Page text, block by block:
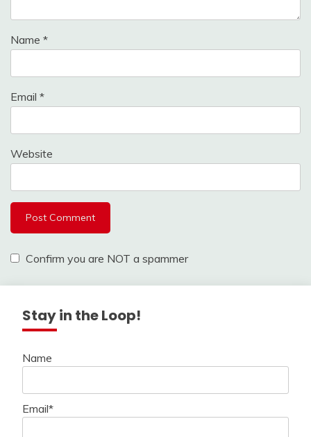
Name *
Email *
Website
Confirm you are NOT a spammer
Stay in the Loop!
Name
Email*